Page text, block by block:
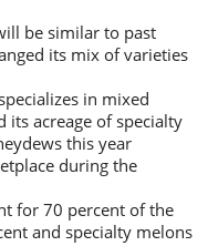
be similar to past
its mix of varieties
in mixed
its acreage of specialty
this year
during the
for 70 percent of the
and specialty melons